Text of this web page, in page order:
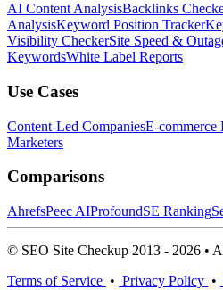
AI Content AnalysisBacklinks
AnalysisKeyword Position Tracker
Visibility CheckerSite Speed &
KeywordsWhite Label Reports
Use Cases
Content-Led CompaniesE-commerce
Marketers
Comparisons
AhrefsPeec AIProfoundSE Ranking
© SEO Site Checkup 2013 - 2026 •
Terms of Service • Privacy Policy •